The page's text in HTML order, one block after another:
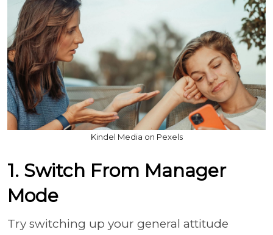
Kindel Media on Pexels
1. Switch From Manager
Mode
Try switching up your general attitude